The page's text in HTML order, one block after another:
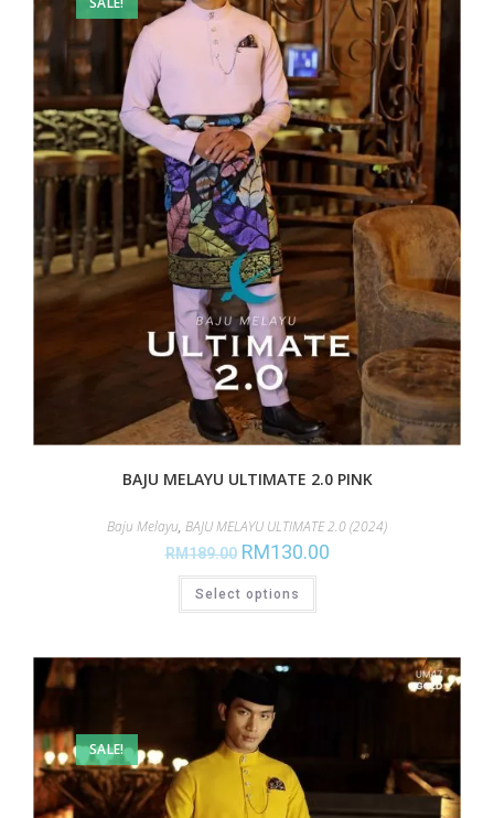
BAJU MELAYU ULTIMATE 2.0 PINK
Baju Melayu, BAJU MELAYU ULTIMATE 2.0 (2024)
RM189.00 RM130.00
Select options
SALE!